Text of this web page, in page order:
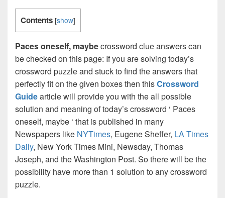
Contents [show]
Paces oneself, maybecrossword clue answers can
be checked on this page: If you are solving today’s
crossword puzzle and stuck to find the answers that
perfectly fit on the given boxes then thisCrossword
Guidearticle will provide you with the all possible
solution and meaning of today’s crossword ‘ Paces
oneself, maybe ‘ that is published in many
Newspapers like NYTimes, Eugene Sheffer, LA Times
Daily, New York Times Mini, Newsday, Thomas
Joseph, and the Washington Post. So there will be the
possibility have more than 1 solution to any crossword
puzzle.